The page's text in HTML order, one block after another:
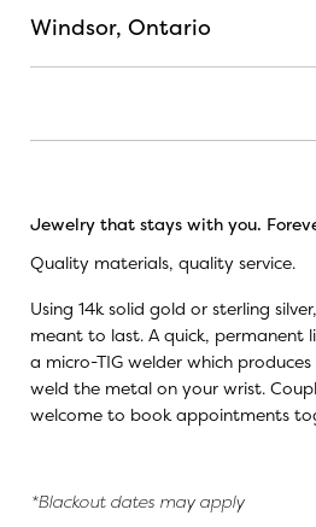
Windsor, Ontario
Jewelry that stays with you.
Quality materials, quality service.
Using 14k solid gold or sterling
meant to last. A quick, permanent
a micro-TIG welder which
weld the metal on your wrist.
welcome to book appointments
*Blackout dates may apply